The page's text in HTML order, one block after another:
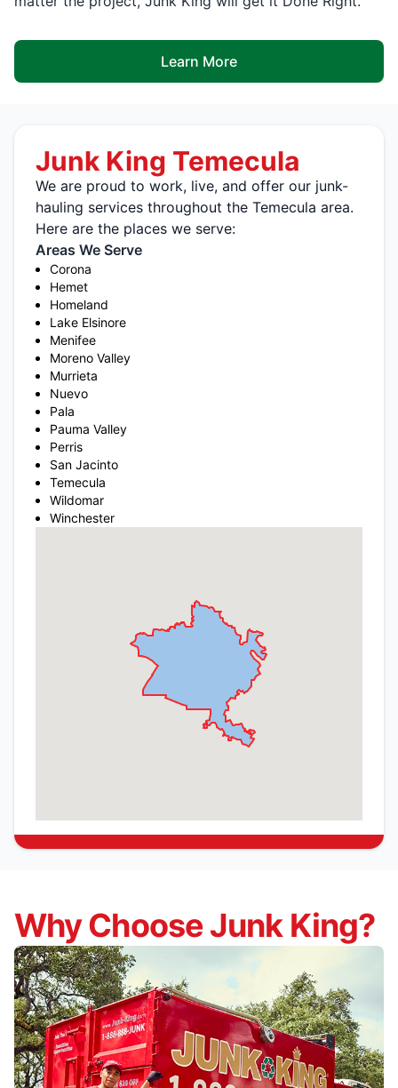
Learn More
Junk King Temecula
We are proud to work, live, and offer our junk-
hauling services throughout the Temecula area.
Here are the places we serve:
Areas We Serve
Corona
Hemet
Homeland
Lake Elsinore
Menifee
Moreno Valley
Murrieta
Nuevo
Pala
Pauma Valley
Perris
San Jacinto
Temecula
Wildomar
Winchester
Why Choose Junk King?